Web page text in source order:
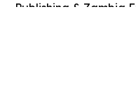
Publishing & Zambia